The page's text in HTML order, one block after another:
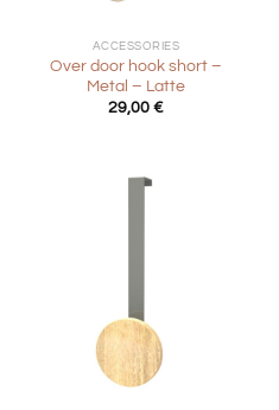
ACCESSORIES
Over door hook short –
Metal – Latte
29,00 €